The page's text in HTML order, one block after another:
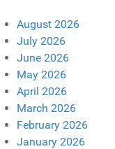
August 2026
July 2026
June 2026
May 2026
April 2026
March 2026
February 2026
January 2026